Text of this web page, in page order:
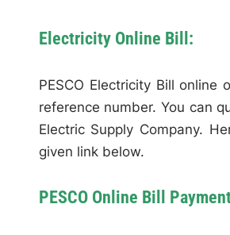
Electricity Online Bill:
PESCO Electricity Bill
reference number. You can
Electric Supply Company.
given link below.
PESCO Online Bill